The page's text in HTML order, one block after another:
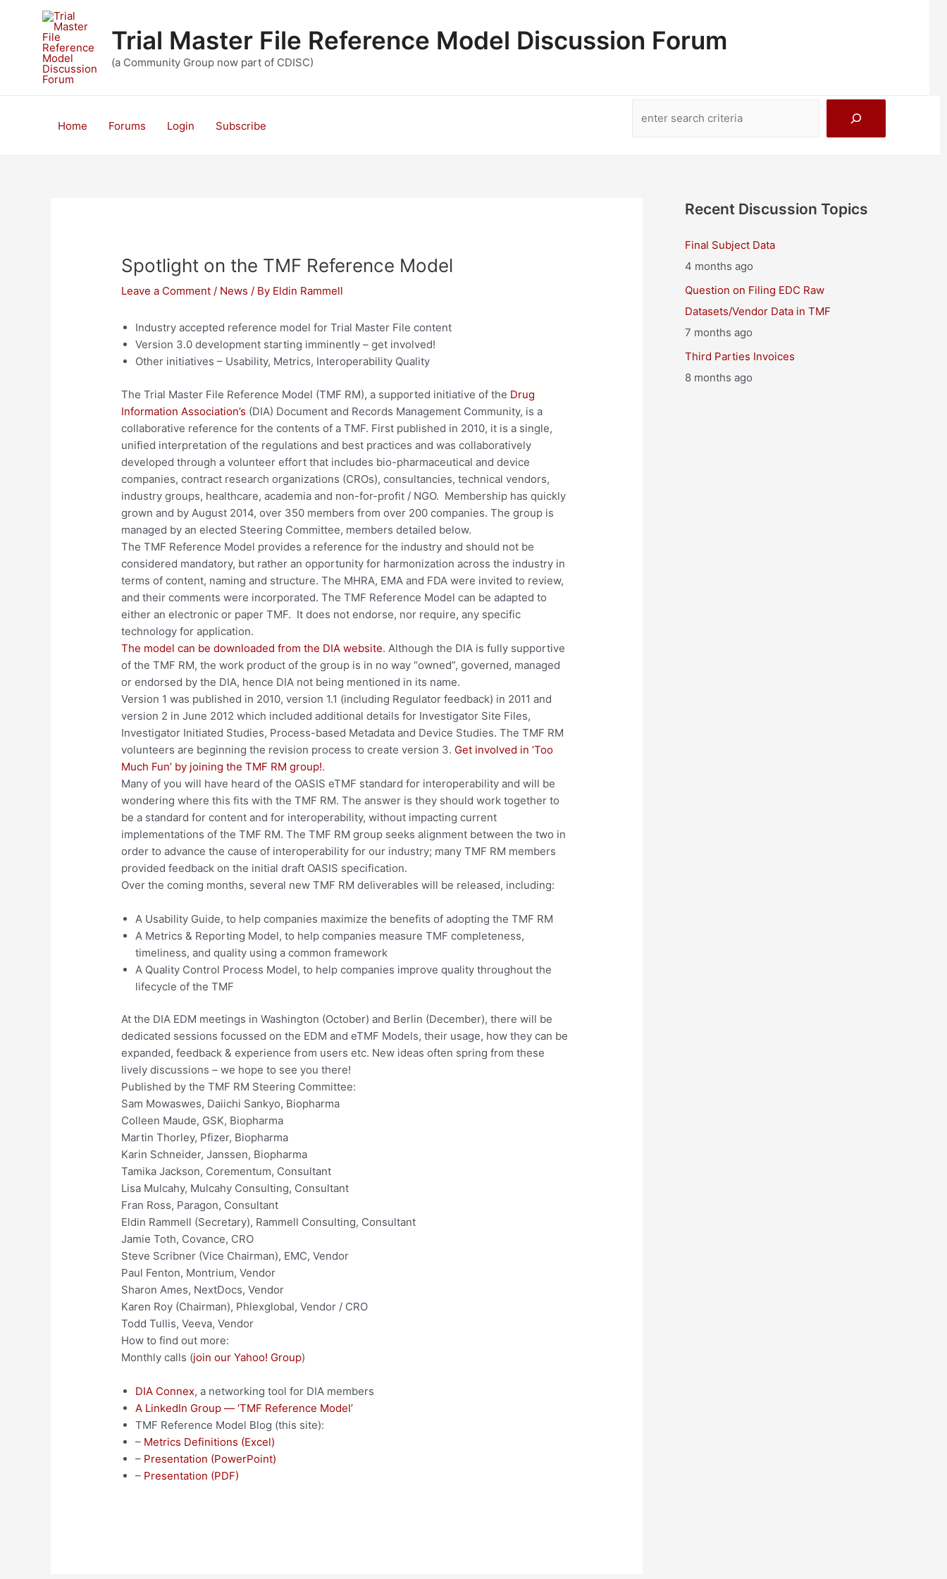
Trial Master File Reference Model Discussion Forum
(a Community Group now part of CDISC)
Home Forums Login Subscribe
Spotlight on the TMF Reference Model
Leave a Comment / News / By Eldin Rammell
Industry accepted reference model for Trial Master File content
Version 3.0 development starting imminently – get involved!
Other initiatives – Usability, Metrics, Interoperability Quality
The Trial Master File Reference Model (TMF RM), a supported initiative of the Drug
Information Association’s (DIA) Document and Records Management Community, is a
collaborative reference for the contents of a TMF. First published in 2010, it is a single,
unified interpretation of the regulations and best practices and was collaboratively
developed through a volunteer effort that includes bio-pharmaceutical and device
companies, contract research organizations (CROs), consultancies, technical vendors,
industry groups, healthcare, academia and non-for-profit / NGO. Membership has quickly
grown and by August 2014, over 350 members from over 200 companies. The group is
managed by an elected Steering Committee, members detailed below.
The TMF Reference Model provides a reference for the industry and should not be
considered mandatory, but rather an opportunity for harmonization across the industry in
terms of content, naming and structure. The MHRA, EMA and FDA were invited to review,
and their comments were incorporated. The TMF Reference Model can be adapted to
either an electronic or paper TMF. It does not endorse, nor require, any specific
technology for application.
The model can be downloaded from the DIA website. Although the DIA is fully supportive
of the TMF RM, the work product of the group is in no way “owned”, governed, managed
or endorsed by the DIA, hence DIA not being mentioned in its name.
Version 1 was published in 2010, version 1.1 (including Regulator feedback) in 2011 and
version 2 in June 2012 which included additional details for Investigator Site Files,
Investigator Initiated Studies, Process-based Metadata and Device Studies. The TMF RM
volunteers are beginning the revision process to create version 3. Get involved in ‘Too
Much Fun’ by joining the TMF RM group!.
Many of you will have heard of the OASIS eTMF standard for interoperability and will be
wondering where this fits with the TMF RM. The answer is they should work together to
be a standard for content and for interoperability, without impacting current
implementations of the TMF RM. The TMF RM group seeks alignment between the two in
order to advance the cause of interoperability for our industry; many TMF RM members
provided feedback on the initial draft OASIS specification.
Over the coming months, several new TMF RM deliverables will be released, including:
A Usability Guide, to help companies maximize the benefits of adopting the TMF RM
A Metrics & Reporting Model, to help companies measure TMF completeness,
timeliness, and quality using a common framework
A Quality Control Process Model, to help companies improve quality throughout the
lifecycle of the TMF
At the DIA EDM meetings in Washington (October) and Berlin (December), there will be
dedicated sessions focussed on the EDM and eTMF Models, their usage, how they can be
expanded, feedback & experience from users etc. New ideas often spring from these
lively discussions – we hope to see you there!
Published by the TMF RM Steering Committee:
Sam Mowaswes, Daiichi Sankyo, Biopharma
Colleen Maude, GSK, Biopharma
Martin Thorley, Pfizer, Biopharma
Karin Schneider, Janssen, Biopharma
Tamika Jackson, Corementum, Consultant
Lisa Mulcahy, Mulcahy Consulting, Consultant
Fran Ross, Paragon, Consultant
Eldin Rammell (Secretary), Rammell Consulting, Consultant
Jamie Toth, Covance, CRO
Steve Scribner (Vice Chairman), EMC, Vendor
Paul Fenton, Montrium, Vendor
Sharon Ames, NextDocs, Vendor
Karen Roy (Chairman), Phlexglobal, Vendor / CRO
Todd Tullis, Veeva, Vendor
How to find out more:
Monthly calls (join our Yahoo! Group)
DIA Connex, a networking tool for DIA members
A LinkedIn Group — ‘TMF Reference Model’
TMF Reference Model Blog (this site):
– Metrics Definitions (Excel)
– Presentation (PowerPoint)
– Presentation (PDF)
Recent Discussion Topics
Final Subject Data
4 months ago
Question on Filing EDC Raw
Datasets/Vendor Data in TMF
7 months ago
Third Parties Invoices
8 months ago